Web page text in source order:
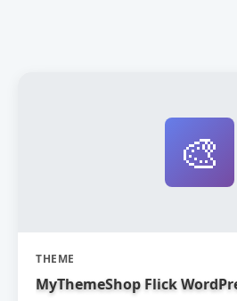
🎨
THEME
MyThemeShop Flick